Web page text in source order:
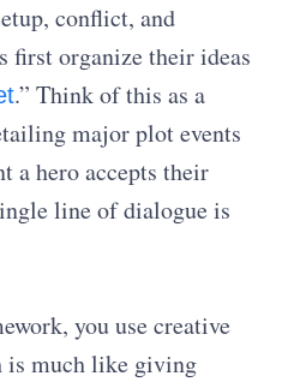
conflict, and
first organize their ideas
.” Think of this as a
major plot events
hero accepts their
line of dialogue is
you use creative
is much like giving